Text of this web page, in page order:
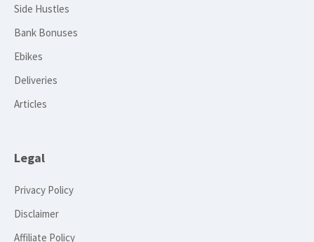
Side Hustles
Bank Bonuses
Ebikes
Deliveries
Articles
Legal
Privacy Policy
Disclaimer
Affiliate Policy